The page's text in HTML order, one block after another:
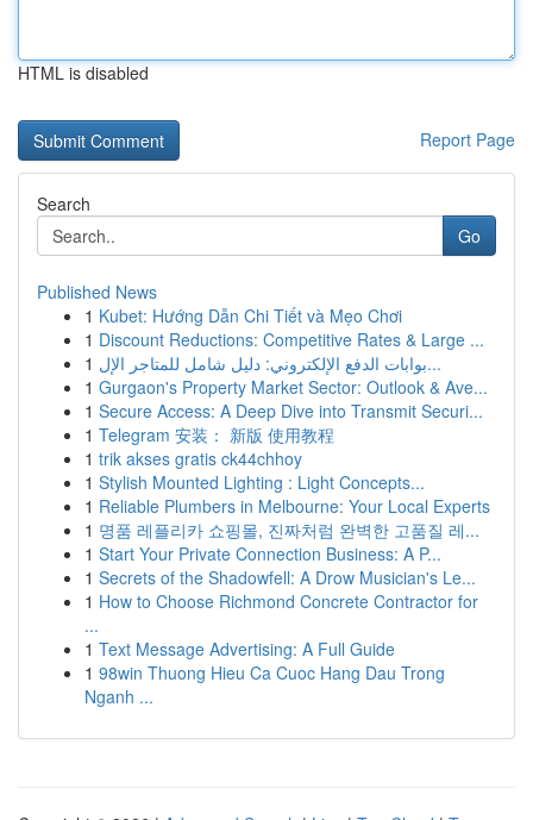
HTML is disabled
Report Page
Search
Go
Published News
1 Kubet: Hướng Dẫn Chi Tiết và Mẹo Chơi
1 Discount Reductions: Competitive Rates & Large ...
1
بوابات الدفع الإلكتروني: دليل شامل للمتاجر الإل...
1 Gurgaon's Property Market Sector: Outlook & Ave...
1 Secure Access: A Deep Dive into Transmit Securi...
1 Telegram 安装： 新版 使用教程
1 trik akses gratis ck44chhoy
1 Stylish Mounted Lighting : Light Concepts...
1 Reliable Plumbers in Melbourne: Your Local Experts
1 명품 레플리카 쇼핑몰, 진짜처럼 완벽한 고품질 레...
1 Start Your Private Connection Business: A P...
1 Secrets of the Shadowfell: A Drow Musician's Le...
1 How to Choose Richmond Concrete Contractor for
...
1 Text Message Advertising: A Full Guide
1 98win Thuong Hieu Ca Cuoc Hang Dau Trong
Nganh ...